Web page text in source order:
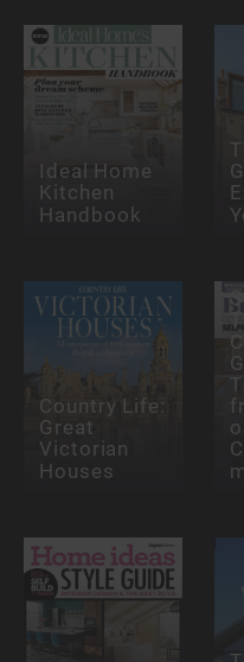
Ideal Home
Kitchen
Handbook
Country Life:
Great
Victorian
Houses